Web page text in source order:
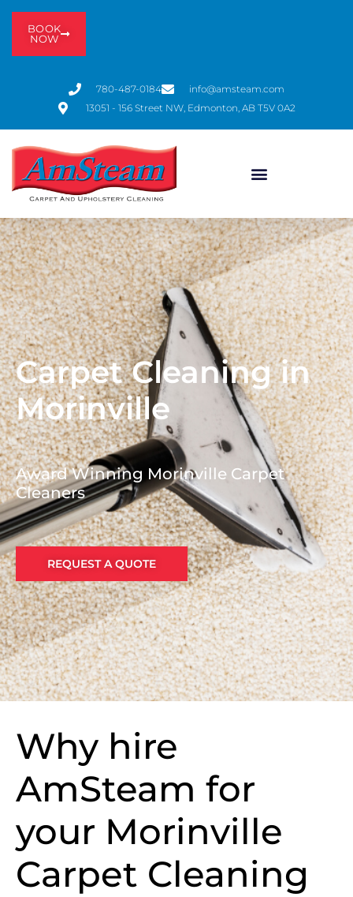
780-487-0184
info@amsteam.com
13051 - 156 Street NW, Edmonton, AB T5V 0A2
BOOK
NOW
Carpet Cleaning in
Morinville
Award Winning Morinville Carpet
Cleaners
REQUEST A QUOTE
Why hire
AmSteam for
your Morinville
Carpet Cleaning